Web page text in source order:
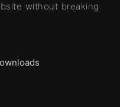
without breaking